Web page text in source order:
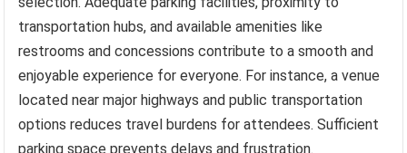
transportation hubs, and available amenities like
restrooms and concessions contribute to a smooth and
enjoyable experience for everyone. For instance, a venue
located near major highways and public transportation
options reduces travel burdens for attendees. Sufficient
parking space prevents delays and frustration.